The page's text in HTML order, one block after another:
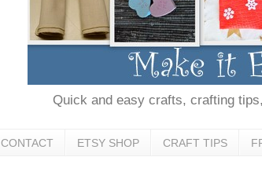
Quick and easy crafts, crafting
CONTACT ETSY SHOP CRAFT TIPS